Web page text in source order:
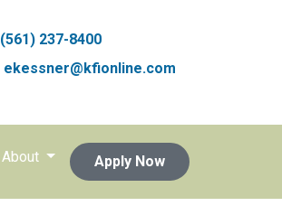
(561) 237-8400
ekessner@kfionline.com
About Apply Now